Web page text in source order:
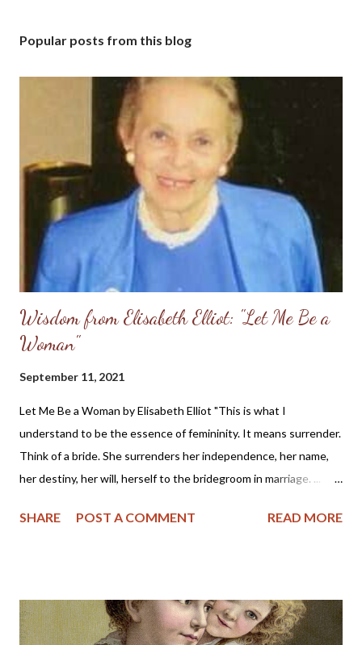
Popular posts from this blog
Wisdom from Elisabeth Elliot: "Let Me Be a
Woman"
September 11, 2021
Let Me Be a Woman by Elisabeth Elliot "This is what I
understand to be the essence of femininity. It means surrender.
Think of a bride. She surrenders her independence, her name,
her destiny, her will, herself to the bridegroom in marriage. ...
helper, to meet, respond to, surrender to, and complement him.
her, to protect her. These two people together represent the
image of God—one of them in a special way the initiator, the
SHARE POST A COMMENT READ MORE